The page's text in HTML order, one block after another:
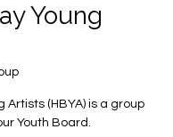
Young
Artists (HBYA) is a group
Youth Board.